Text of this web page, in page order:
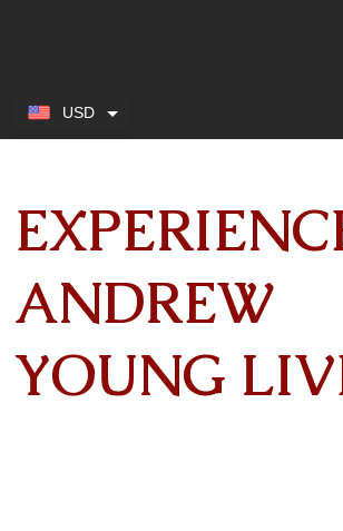
ANDREW
YOUNG
USD